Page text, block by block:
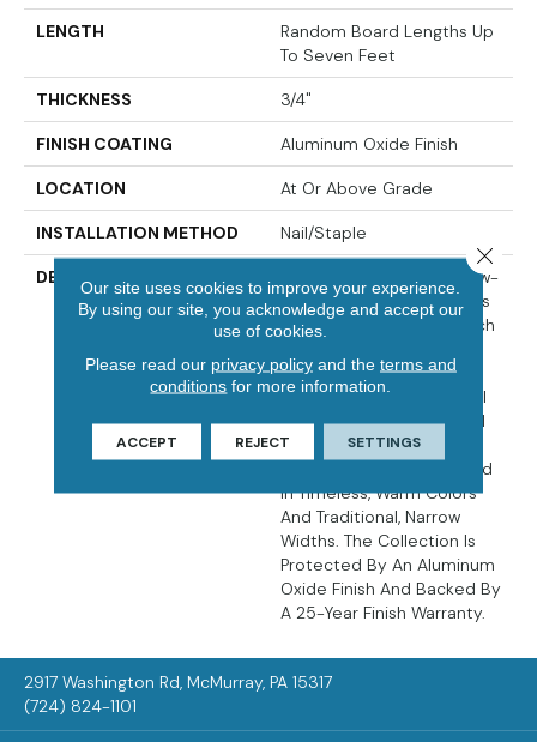
LENGTH
Random Board Lengths Up
To Seven Feet
THICKNESS 3/4"
FINISH COATING Aluminum Oxide Finish
LOCATION At Or Above Grade
INSTALLATION METHOD Nail/Staple
DESCRIPTION
The Oak Pointe¬Æ 2.0 Low-
Gloss Collection Captures
The Warm Beauty And Rich
Unique Color Variations,
Mineral Streaks And Small
Knots. Crafted From Solid
Appalachian Oak, Oak
Pointe¬Æ 2.0 LG Is Offered
In Timeless, Warm Colors
And Traditional, Narrow
Widths. The Collection Is
Protected By An Aluminum
Oxide Finish And Backed By
A 25-Year Finish Warranty.
2917 Washington Rd, McMurray, PA 15317
(724) 824-1101
Our site uses cookies to improve your experience.
By using our site, you acknowledge and accept our
use of cookies.
Please read our privacy policyand the terms and
conditions for more information.
ACCEPT REJECT SETTINGS
Close